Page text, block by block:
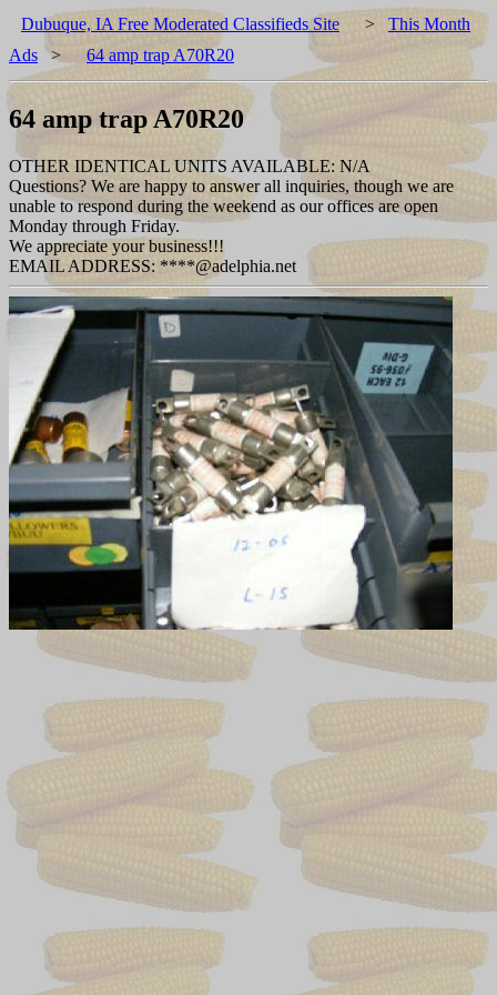
Dubuque, IA Free Moderated Classifieds Site > This Month
Ads > 64 amp trap A70R20
64 amp trap A70R20
OTHER IDENTICAL UNITS AVAILABLE: N/A
Questions? We are happy to answer all inquiries, though we are
unable to respond during the weekend as our offices are open
Monday through Friday.
We appreciate your business!!!
EMAIL ADDRESS: ****@adelphia.net